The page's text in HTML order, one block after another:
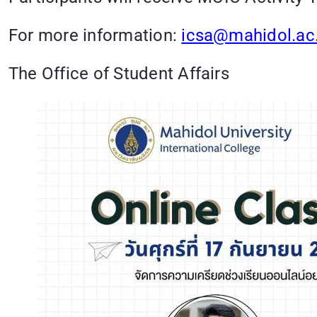
For more information:
The Office of Student Affairs